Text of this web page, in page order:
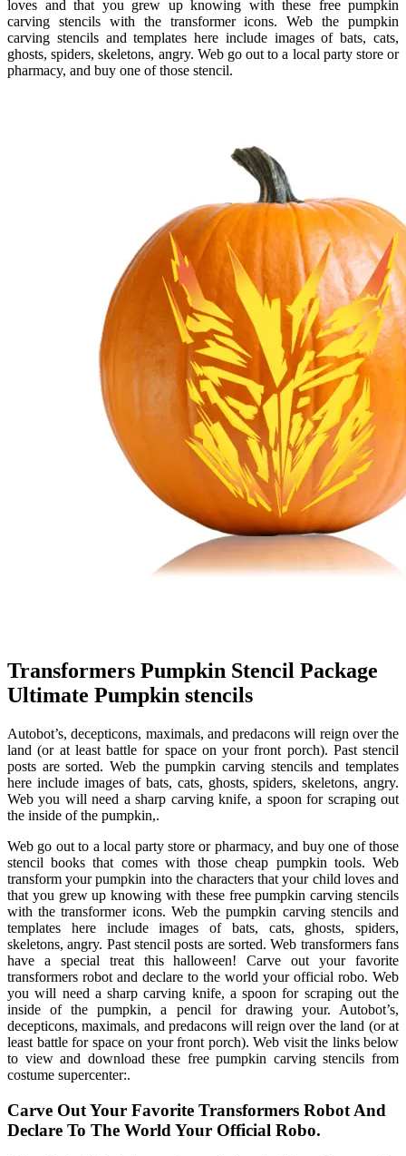
loves and that you grew up knowing with these free pumpkin
carving stencils with the transformer icons. Web the pumpkin
carving stencils and templates here include images of bats, cats,
ghosts, spiders, skeletons, angry. Web go out to a local party store or
pharmacy, and buy one of those stencil.
Transformers Pumpkin Stencil Package
Ultimate Pumpkin stencils
Autobot’s, decepticons, maximals, and predacons will reign over the
land (or at least battle for space on your front porch). Past stencil
posts are sorted. Web the pumpkin carving stencils and templates
here include images of bats, cats, ghosts, spiders, skeletons, angry.
Web you will need a sharp carving knife, a spoon for scraping out
the inside of the pumpkin,.
Web go out to a local party store or pharmacy, and buy one of those
stencil books that comes with those cheap pumpkin tools. Web
transform your pumpkin into the characters that your child loves and
that you grew up knowing with these free pumpkin carving stencils
with the transformer icons. Web the pumpkin carving stencils and
templates here include images of bats, cats, ghosts, spiders,
skeletons, angry. Past stencil posts are sorted. Web transformers fans
have a special treat this halloween! Carve out your favorite
transformers robot and declare to the world your official robo. Web
you will need a sharp carving knife, a spoon for scraping out the
inside of the pumpkin, a pencil for drawing your. Autobot’s,
decepticons, maximals, and predacons will reign over the land (or at
least battle for space on your front porch). Web visit the links below
to view and download these free pumpkin carving stencils from
costume supercenter:.
Carve Out Your Favorite Transformers Robot And
Declare To The World Your Official Robo.